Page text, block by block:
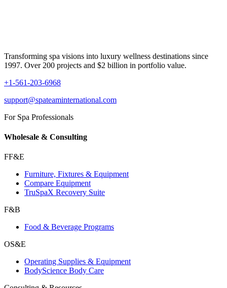
Transforming spa visions into luxury wellness destinations since
1997. Over 200 projects and $2 billion in portfolio value.
+1-561-203-6968
support@spateaminternational.com
For Spa Professionals
Wholesale & Consulting
FF&E
Furniture, Fixtures & Equipment
Compare Equipment
TruSpaX Recovery Suite
F&B
Food & Beverage Programs
OS&E
Operating Supplies & Equipment
BodyScience Body Care